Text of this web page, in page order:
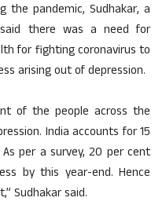
the pandemic, Sudhakar, a
there was a need for
for fighting coronavirus to
arising out of depression.
of the people across the
India accounts for 15
per a survey, 20 per cent
by this year-end. Hence
Sudhakar said.